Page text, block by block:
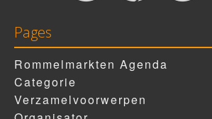
Pages
Rommelmarkten Agenda
Categorie
Verzamelvoorwerpen